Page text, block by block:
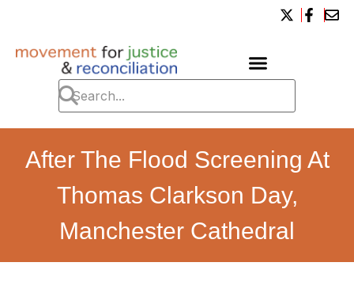
After The Flood Screening At
Thomas Clarkson Day,
Manchester Cathedral